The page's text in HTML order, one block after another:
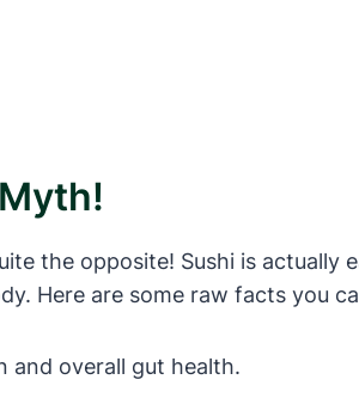
the opposite! Sushi is actually
Here are some raw facts you
and overall gut health.